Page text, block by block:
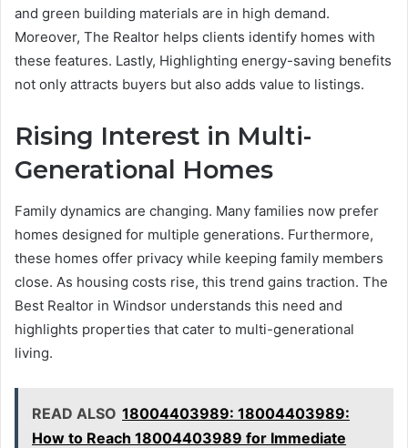
and green building materials are in high demand.
Moreover, The Realtor helps clients identify homes with
these features. Lastly, Highlighting energy-saving benefits
not only attracts buyers but also adds value to listings.
Rising Interest in Multi-
Generational Homes
Family dynamics are changing. Many families now prefer
homes designed for multiple generations. Furthermore,
these homes offer privacy while keeping family members
close. As housing costs rise, this trend gains traction. The
Best Realtor in Windsor understands this need and
highlights properties that cater to multi-generational
living.
READ ALSO 18004403989: 18004403989:
How to Reach 18004403989 for Immediate